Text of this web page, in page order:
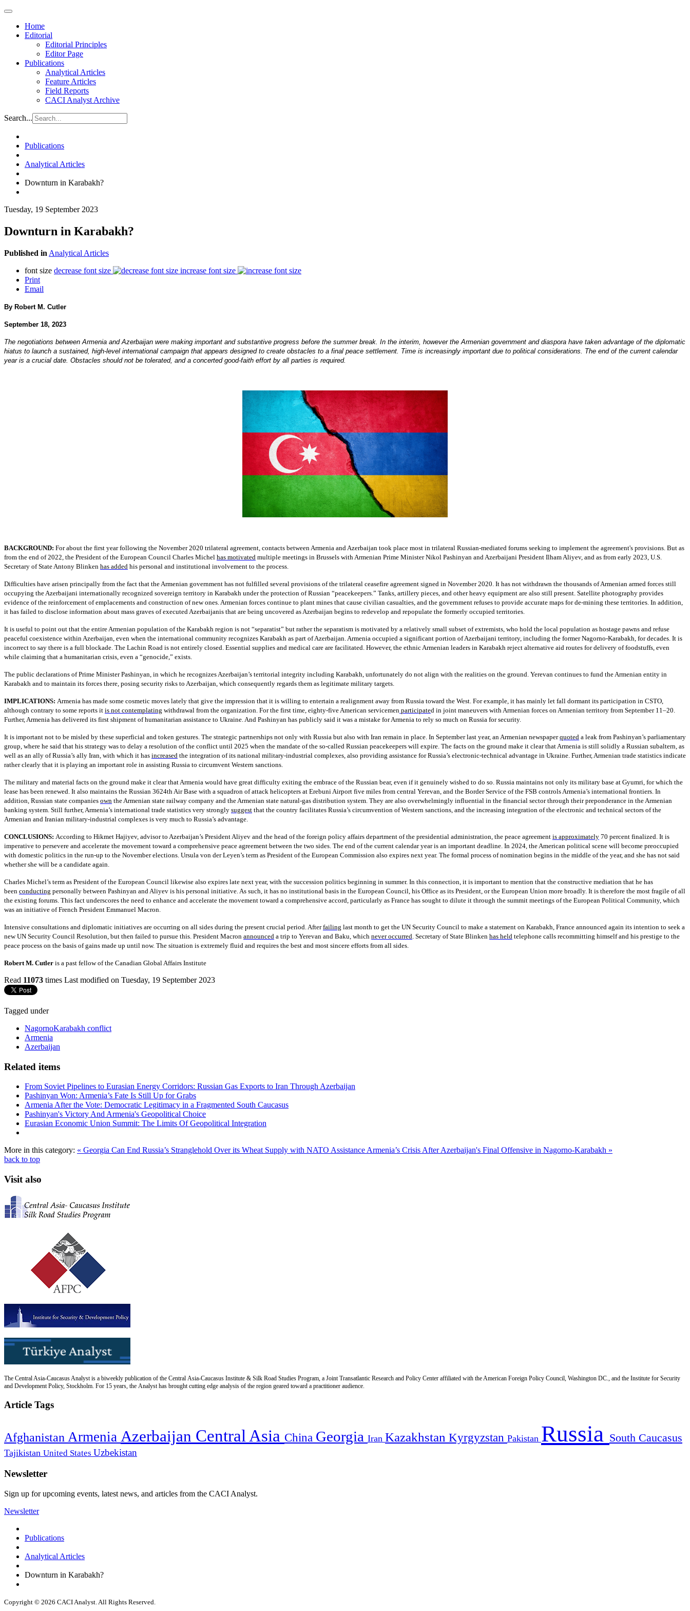
Home
Editorial
Editorial Principles
Editor Page
Publications
Analytical Articles
Feature Articles
Field Reports
CACI Analyst Archive
Search...
Publications
Analytical Articles
Downturn in Karabakh?
Tuesday, 19 September 2023
Downturn in Karabakh?
Published in Analytical Articles
font size decrease font size
increase font size
Print
Email
By Robert M. Cutler
September 18, 2023
The negotiations between Armenia and Azerbaijan were making important and substantive progress before the summer break. In the interim, however the Armenian government and diaspora have taken advantage of the diplomatic
hiatus to launch a sustained, high-level international campaign that appears designed to create obstacles to a final peace settlement. Time is increasingly important due to political considerations. The end of the current calendar
year is a crucial date. Obstacles should not be tolerated, and a concerted good-faith effort by all parties is required.
BACKGROUND: For about the first year following the November 2020 trilateral agreement, contacts between Armenia and Azerbaijan took place most in trilateral Russian-mediated forums seeking to implement the agreement's provisions. But as
from the end of 2022, the President of the European Council Charles Michel has motivated multiple meetings in Brussels with Armenian Prime Minister Nikol Pashinyan and Azerbaijani President Ilham Aliyev, and as from early 2023, U.S.
Secretary of State Antony Blinken has added his personal and institutional involvement to the process.
Difficulties have arisen principally from the fact that the Armenian government has not fulfilled several provisions of the trilateral ceasefire agreement signed in November 2020. It has not withdrawn the thousands of Armenian armed forces still
occupying the Azerbaijani internationally recognized sovereign territory in Karabakh under the protection of Russian “peacekeepers.” Tanks, artillery pieces, and other heavy equipment are also still present. Satellite photography provides
evidence of the reinforcement of emplacements and construction of new ones. Armenian forces continue to plant mines that cause civilian casualties, and the government refuses to provide accurate maps for de-mining these territories. In addition,
it has failed to disclose information about mass graves of executed Azerbaijanis that are being uncovered as Azerbaijan begins to redevelop and repopulate the formerly occupied territories.
It is useful to point out that the entire Armenian population of the Karabakh region is not “separatist” but rather the separatism is motivated by a relatively small subset of extremists, who hold the local population as hostage pawns and refuse
peaceful coexistence within Azerbaijan, even when the international community recognizes Karabakh as part of Azerbaijan. Armenia occupied a significant portion of Azerbaijani territory, including the former Nagorno-Karabakh, for decades. It is
incorrect to say there is a full blockade. The Lachin Road is not entirely closed. Essential supplies and medical care are facilitated. However, the ethnic Armenian leaders in Karabakh reject alternative aid routes for delivery of foodstuffs, even
while claiming that a humanitarian crisis, even a “genocide,” exists.
The public declarations of Prime Minister Pashinyan, in which he recognizes Azerbaijan’s territorial integrity including Karabakh, unfortunately do not align with the realities on the ground. Yerevan continues to fund the Armenian entity in
Karabakh and to maintain its forces there, posing security risks to Azerbaijan, which consequently regards them as legitimate military targets.
IMPLICATIONS: Armenia has made some cosmetic moves lately that give the impression that it is willing to entertain a realignment away from Russia toward the West. For example, it has mainly let fall dormant its participation in CSTO,
although contrary to some reports it is not contemplating withdrawal from the organization. For the first time, eighty-five American servicemen participated in joint maneuvers with Armenian forces on Armenian territory from September 11–20.
Further, Armenia has delivered its first shipment of humanitarian assistance to Ukraine. And Pashinyan has publicly said it was a mistake for Armenia to rely so much on Russia for security.
It is important not to be misled by these superficial and token gestures. The strategic partnerships not only with Russia but also with Iran remain in place. In September last year, an Armenian newspaperquoted a leak from Pashinyan’s parliamentary
group, where he said that his strategy was to delay a resolution of the conflict until 2025 when the mandate of the so-called Russian peacekeepers will expire. The facts on the ground make it clear that Armenia is still solidly a Russian subaltern, as
well as an ally of Russia’s ally Iran, with which it has increased the integration of its national military-industrial complexes, also providing assistance for Russia’s electronic-technical advantage in Ukraine. Further, Armenian trade statistics indicate
rather clearly that it is playing an important role in assisting Russia to circumvent Western sanctions.
The military and material facts on the ground make it clear that Armenia would have great difficulty exiting the embrace of the Russian bear, even if it genuinely wished to do so. Russia maintains not only its military base at Gyumri, for which the
lease has been renewed. It also maintains the Russian 3624th Air Base with a squadron of attack helicopters at Erebuni Airport five miles from central Yerevan, and the Border Service of the FSB controls Armenia’s international frontiers. In
addition, Russian state companies own the Armenian state railway company and the Armenian state natural-gas distribution system. They are also overwhelmingly influential in the financial sector through their preponderance in the Armenian
banking system. Still further, Armenia’s international trade statistics very strongly suggest that the country facilitates Russia’s circumvention of Western sanctions, and the increasing integration of the electronic and technical sectors of the
Armenian and Iranian military-industrial complexes is very much to Russia’s advantage.
CONCLUSIONS: According to Hikmet Hajiyev, advisor to Azerbaijan’s President Aliyev and the head of the foreign policy affairs department of the presidential administration, the peace agreement is approximately 70 percent finalized. It is
imperative to persevere and accelerate the movement toward a comprehensive peace agreement between the two sides. The end of the current calendar year is an important deadline. In 2024, the American political scene will become preoccupied
with domestic politics in the run-up to the November elections. Ursula von der Leyen’s term as President of the European Commission also expires next year. The formal process of nomination begins in the middle of the year, and she has not said
whether she will be a candidate again.
Charles Michel’s term as President of the European Council likewise also expires late next year, with the succession politics beginning in summer. In this connection, it is important to mention that the constructive mediation that he has
been conducting personally between Pashinyan and Aliyev is his personal initiative. As such, it has no institutional basis in the European Council, his Office as its President, or the European Union more broadly. It is therefore the most fragile of all
the existing forums. This fact underscores the need to enhance and accelerate the movement toward a comprehensive accord, particularly as France has sought to dilute it through the summit meetings of the European Political Community, which
was an initiative of French President Emmanuel Macron.
Intensive consultations and diplomatic initiatives are occurring on all sides during the present crucial period. Afterfailing last month to get the UN Security Council to make a statement on Karabakh, France announced again its intention to seek a
new UN Security Council Resolution, but then failed to pursue this. President Macron announced a trip to Yerevan and Baku, which never occurred . Secretary of State Blinken has held telephone calls recommitting himself and his prestige to the
peace process on the basis of gains made up until now. The situation is extremely fluid and requires the best and most sincere efforts from all sides.
Robert M. Cutler is a past fellow of the Canadian Global Affairs Institute
Read 11073 times Last modified on Tuesday, 19 September 2023
Tagged under
NagornoKarabakh conflict
Armenia
Azerbaijan
Related items
From Soviet Pipelines to Eurasian Energy Corridors: Russian Gas Exports to Iran Through Azerbaijan
Pashinyan Won: Armenia’s Fate Is Still Up for Grabs
Armenia After the Vote: Democratic Legitimacy in a Fragmented South Caucasus
Pashinyan's Victory And Armenia's Geopolitical Choice
Eurasian Economic Union Summit: The Limits Of Geopolitical Integration
More in this category: « Georgia Can End Russia’s Stranglehold Over its Wheat Supply with NATO Assistance Armenia’s Crisis After Azerbaijan's Final Offensive in Nagorno-Karabakh »
back to top
Visit also
The Central Asia-Caucasus Analyst is a biweekly publication of the Central Asia-Caucasus Institute & Silk Road Studies Program, a Joint Transatlantic Research and Policy Center affiliated with the American Foreign Policy Council, Washington DC., and the Institute for Security
and Development Policy, Stockholm. For 15 years, the Analyst has brought cutting edge analysis of the region geared toward a practitioner audience.
Article Tags
Afghanistan Armenia Azerbaijan Central Asia China Georgia Iran Kazakhstan Kyrgyzstan Pakistan Russia South Caucasus
Tajikistan United States Uzbekistan
Newsletter
Sign up for upcoming events, latest news, and articles from the CACI Analyst.
Newsletter
Publications
Analytical Articles
Downturn in Karabakh?
Copyright © 2026 CACI Analyst. All Rights Reserved.